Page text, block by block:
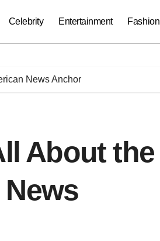
Celebrity Entertainment Fashion
News Anchor
About the